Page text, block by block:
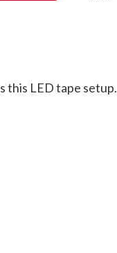
this LED tape setup.